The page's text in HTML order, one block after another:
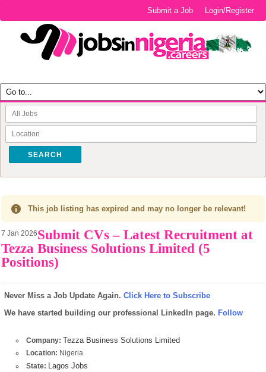
Login/Register
Submit a Job
SEARCH
This job listing has expired and may no longer be relevant!
7 Jan 2026Submit CVs – Latest Recruitment at
Tezza Business Solutions Limited (5
Positions)
Never Miss a Job Update Again. Click Here to Subscribe
We have started building our professional LinkedIn page. Follow
Company: Tezza Business Solutions Limited
Location: Nigeria
State: Lagos Jobs